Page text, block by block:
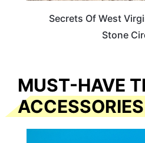
Secrets Of West
Stone
MUST-HAVE
ACCESSORIES